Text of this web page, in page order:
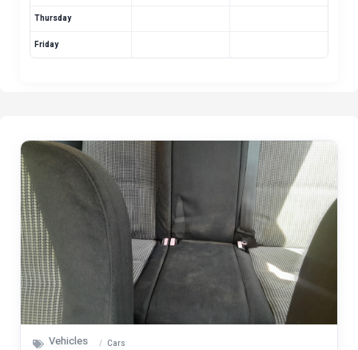
Thursday
Friday
Vehicles Cars